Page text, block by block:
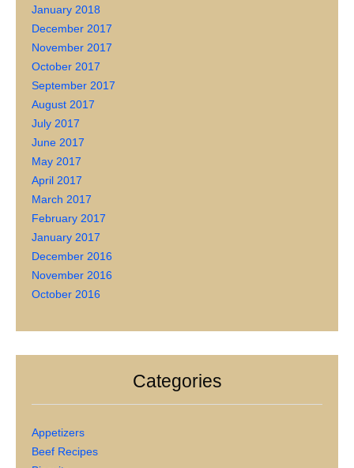
January 2018
December 2017
November 2017
October 2017
September 2017
August 2017
July 2017
June 2017
May 2017
April 2017
March 2017
February 2017
January 2017
December 2016
November 2016
October 2016
Categories
Appetizers
Beef Recipes